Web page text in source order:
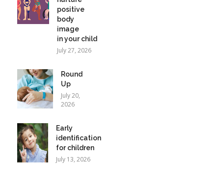
positive
body
image
in your child
July 27, 2026
Round
Up
July 20,
2026
Early
identification
for children
July 13, 2026